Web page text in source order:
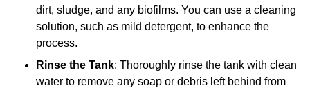
dirt, sludge, and any biofilms. You can use a cleaning
solution, such as mild detergent, to enhance the
process.
Rinse the Tank: Thoroughly rinse the tank with clean
water to remove any soap or debris left behind from